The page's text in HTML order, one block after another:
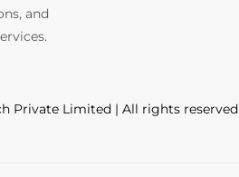
and
Private Limited | All rights reserved